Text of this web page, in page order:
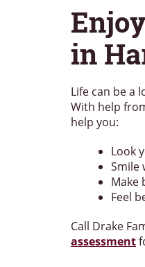
in
Life can be a
With help
help you:
Look
Smile
Make
Feel
Call Drake
assessment